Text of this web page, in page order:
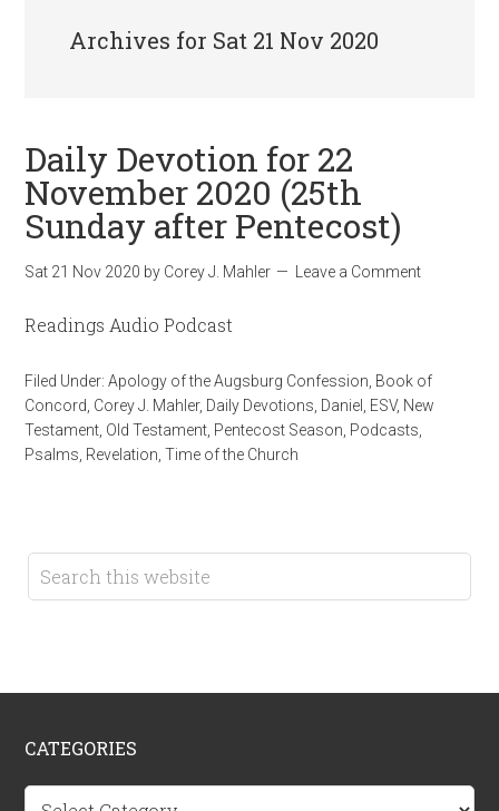
Archives for Sat 21 Nov 2020
Daily Devotion for 22
November 2020 (25th
Sunday after Pentecost)
Sat 21 Nov 2020 by Corey J. Mahler Leave a Comment
Readings Audio Podcast
Filed Under:Apology of the Augsburg Confession Book of
Concord Corey J. Mahler, Daily Devotions Daniel ESV, New
Testament Old Testament Pentecost Season Podcasts
Psalms Revelation ,Time of the Church
CATEGORIES
Categories